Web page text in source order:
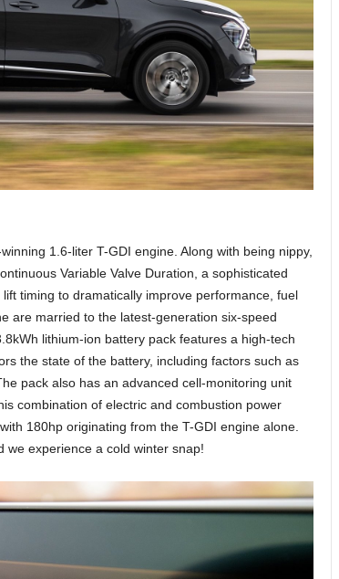
1.6-liter T-GDI engine. Along with being nippy,
Variable Valve Duration, a sophisticated
timing to dramatically improve performance, fuel
are married to the latest-generation six-speed
lithium-ion battery pack features a high-tech
the state of the battery, including factors such as
pack also has an advanced cell-monitoring unit
combination of electric and combustion power
180hp originating from the T-GDI engine alone.
we experience a cold winter snap!